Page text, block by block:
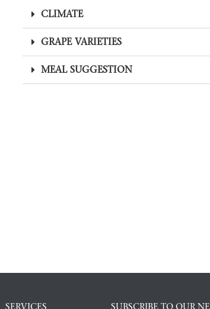
CLIMATE
GRAPE VARIETIES
MEAL SUGGESTION
SERVICES SUBSCRIBE TO OUR